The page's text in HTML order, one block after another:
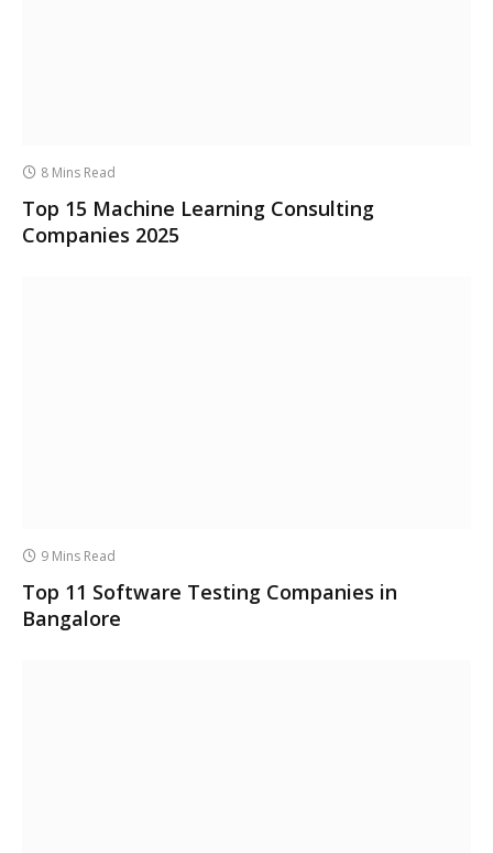
8 Mins Read
Top 15 Machine Learning Consulting
Companies 2025
9 Mins Read
Top 11 Software Testing Companies in
Bangalore